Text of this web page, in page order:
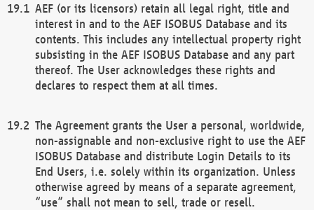
AEF (or its licensors) retain all legal right, title and
interest in and to the AEF ISOBUS Database and its
contents. This includes any intellectual property right
subsisting in the AEF ISOBUS Database and any part
thereof. The User acknowledges these rights and
declares to respect them at all times.
The Agreement grants the User a personal, worldwide,
non-assignable and non-exclusive right to use the AEF
ISOBUS Database and distribute Login Details to its
End Users, i.e. solely within its organization. Unless
otherwise agreed by means of a separate agreement,
“use” shall not mean to sell, trade or resell.